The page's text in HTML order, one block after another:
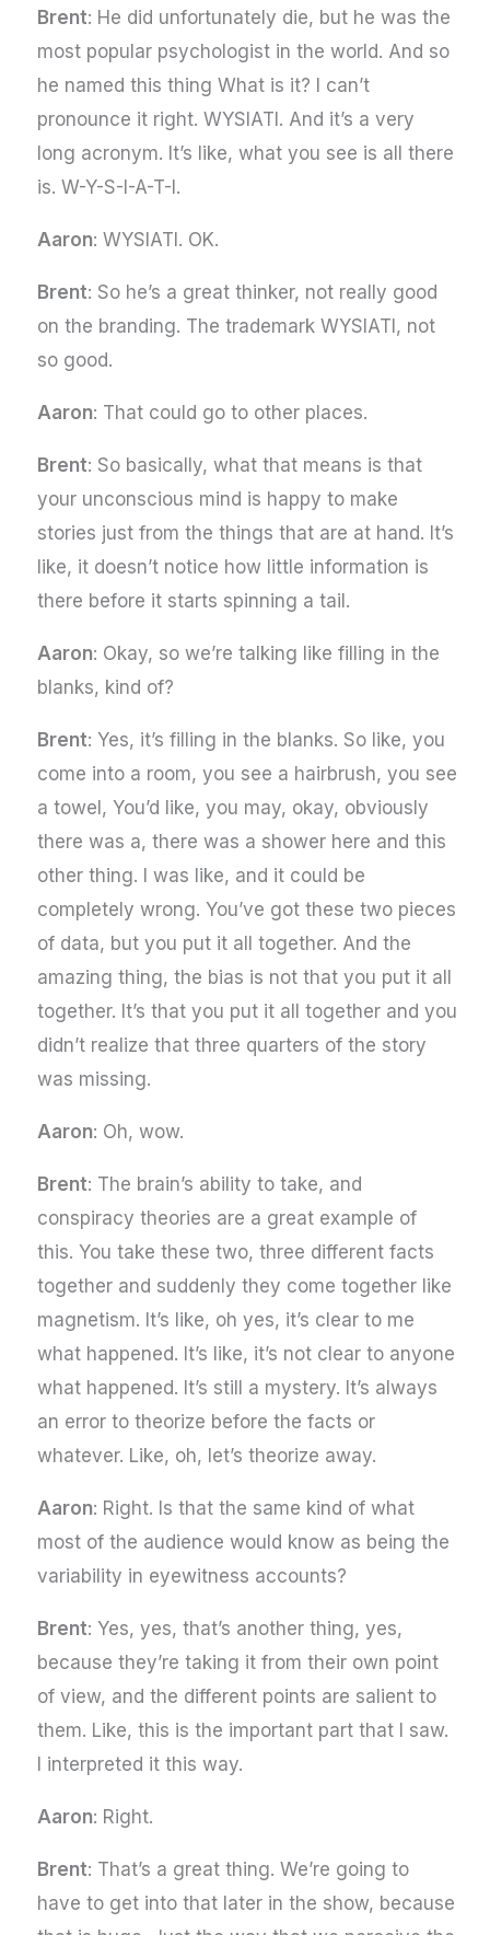
Brent: He did unfortunately die, but he was the
most popular psychologist in the world. And so
he named this thing What is it? I can’t
pronounce it right. WYSIATI. And it’s a very
long acronym. It’s like, what you see is all there
is. W-Y-S-I-A-T-I.
Aaron: WYSIATI. OK.
Brent: So he’s a great thinker, not really good
on the branding. The trademark WYSIATI, not
so good.
Aaron: That could go to other places.
Brent: So basically, what that means is that
your unconscious mind is happy to make
stories just from the things that are at hand. It’s
like, it doesn’t notice how little information is
there before it starts spinning a tail.
Aaron: Okay, so we’re talking like filling in the
blanks, kind of?
Brent: Yes, it’s filling in the blanks. So like, you
come into a room, you see a hairbrush, you see
a towel, You’d like, you may, okay, obviously
there was a, there was a shower here and this
other thing. I was like, and it could be
completely wrong. You’ve got these two pieces
of data, but you put it all together. And the
amazing thing, the bias is not that you put it all
together. It’s that you put it all together and you
didn’t realize that three quarters of the story
was missing.
Aaron: Oh, wow.
Brent: The brain’s ability to take, and
conspiracy theories are a great example of
this. You take these two, three different facts
together and suddenly they come together like
magnetism. It’s like, oh yes, it’s clear to me
what happened. It’s like, it’s not clear to anyone
what happened. It’s still a mystery. It’s always
an error to theorize before the facts or
whatever. Like, oh, let’s theorize away.
Aaron: Right. Is that the same kind of what
most of the audience would know as being the
variability in eyewitness accounts?
Brent: Yes, yes, that’s another thing, yes,
because they’re taking it from their own point
of view, and the different points are salient to
them. Like, this is the important part that I saw.
I interpreted it this way.
Aaron: Right.
Brent: That’s a great thing. We’re going to
have to get into that later in the show, because